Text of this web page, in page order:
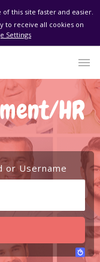
this site faster and easier.
to receive all cookies on
Settings
HR
or Username